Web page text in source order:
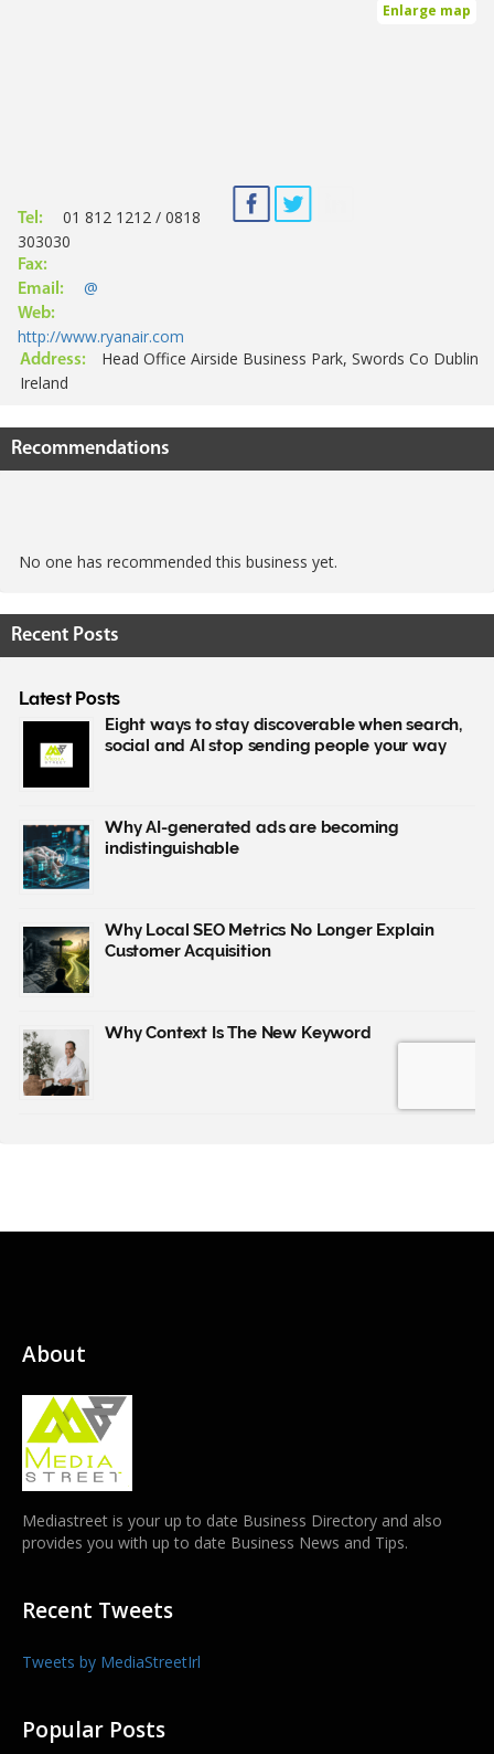
Enlarge map
Tel:
01 812 1212 / 0818
303030
Fax:
Email:
@
Web:
http://www.ryanair.com
Address:
Head Office Airside Business Park, Swords Co Dublin
Ireland
Recommendations
No one has recommended this business yet.
Recent Posts
About
Mediastreet is your up to date Business Directory and also
provides you with up to date Business News and Tips.
Recent Tweets
Tweets by MediaStreetIrl
Popular Posts